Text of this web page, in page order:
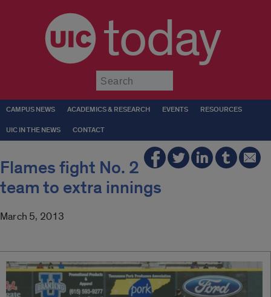
today
CAMPUS NEWS ACADEMICS & RESEARCH EVENTS RESOURCES
UIC IN THE NEWS CONTACT
Flames fight No. 2
team to extra innings
March 5, 2013